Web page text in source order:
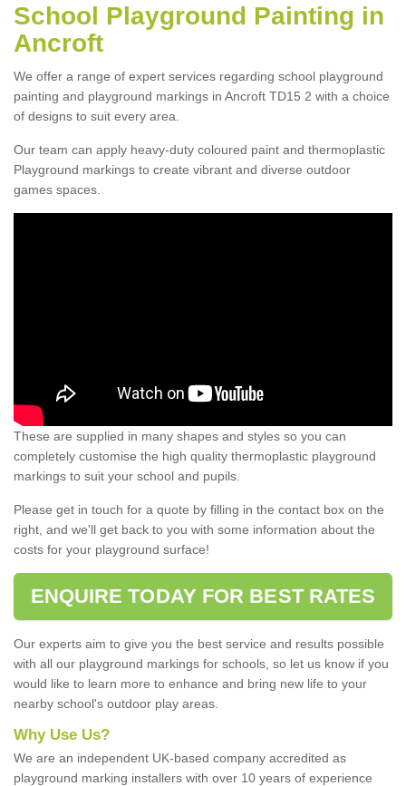
School Playground Painting in
Ancroft
We offer a range of expert services regarding school playground
painting and playground markings in Ancroft TD15 2 with a choice
of designs to suit every area.
Our team can apply heavy-duty coloured paint and thermoplastic
Playground markings to create vibrant and diverse outdoor
games spaces.
These are supplied in many shapes and styles so you can
completely customise the high quality thermoplastic playground
markings to suit your school and pupils.
Please get in touch for a quote by filling in the contact box on the
right, and we'll get back to you with some information about the
costs for your playground surface!
ENQUIRE TODAY FOR BEST RATES
Our experts aim to give you the best service and results possible
with all our playground markings for schools, so let us know if you
would like to learn more to enhance and bring new life to your
nearby school's outdoor play areas.
Why Use Us?
We are an independent UK-based company accredited as
playground marking installers with over 10 years of experience